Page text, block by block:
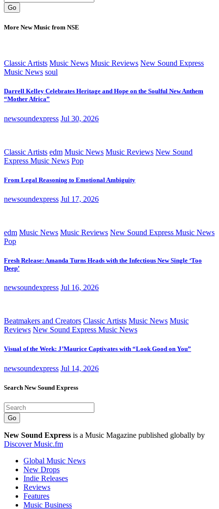
Go
More New Music from NSE
Classic Artists Music News Music Reviews New Sound Express
Music News soul
Darrell Kelley Celebrates Heritage and Hope on the Soulful New Anthem
“Mother Africa”
newsoundexpress Jul 30, 2026
Classic Artists edm Music News Music Reviews New Sound
Express Music News Pop
From Legal Reasoning to Emotional Ambiguity
newsoundexpress Jul 17, 2026
edm Music News Music Reviews New Sound Express Music News
Pop
Fresh Release: Amanda Turns Heads with the Infectious New Single ‘Too
Deep’
newsoundexpress Jul 16, 2026
Beatmakers and Creators Classic Artists Music News Music
Reviews New Sound Express Music News
Visual of the Week: J’Maurice Captivates with “Look Good on You”
newsoundexpress Jul 14, 2026
Search New Sound Express
Go
New Sound Express is a Music Magazine published globally by
Discover Music.fm
Global Music News
New Drops
Indie Releases
Reviews
Features
Music Business